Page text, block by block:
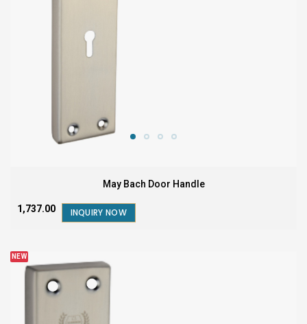
May Bach Door Handle
₹1,737.00 INQUIRY NOW
NEW